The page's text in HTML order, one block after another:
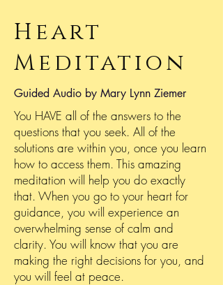
Heart
Meditation
Guided Audio by Mary Lynn Ziemer
You HAVE all of the answers to the
questions that you seek. All of the
solutions are within you, once you learn
how to access them. This amazing
meditation will help you do exactly
that. When you go to your heart for
guidance, you will experience an
overwhelming sense of calm and
clarity. You will know that you are
making the right decisions for you, and
you will feel at peace.